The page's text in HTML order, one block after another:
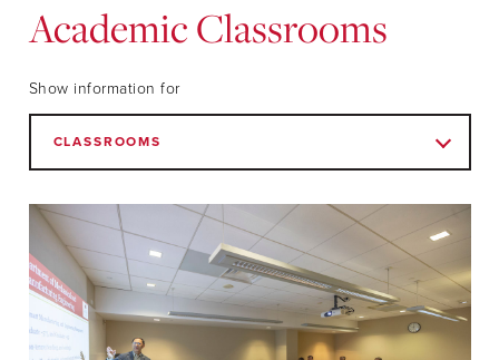
Academic Classrooms
Show information for